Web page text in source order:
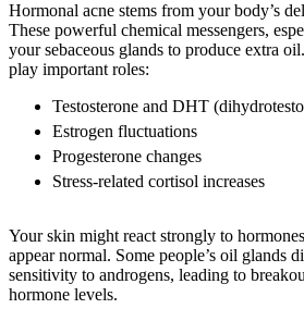
Hormonal acne stems from your body’s
These powerful chemical messengers,
your sebaceous glands to produce extra
play important roles:
Testosterone and DHT
Estrogen fluctuations
Progesterone changes
Stress-related cortisol increases
Your skin might react strongly to
appear normal. Some people’s oil glands
sensitivity to androgens, leading to
hormone levels.